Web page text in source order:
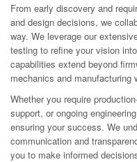
From early discovery and
and design decisions, we
way. We leverage our
testing to refine your vision
capabilities extend beyond
mechanics and manufacturing
Whether you require
support, or ongoing
ensuring your success. We
communication and
you to make informed